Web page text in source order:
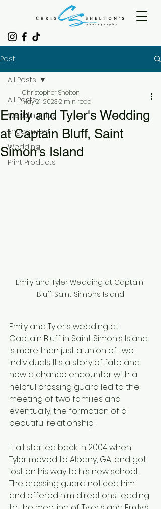
Post
All Posts
Wedding Tips
Engagment
Wedding
Print Products
All Posts
Emily and Tyler's Wedding
at Captain Bluff, Saint
Simon's Island
Christopher Shelton
May 21, 20232 min read
Emily and Tyler Wedding at Captain
Bluff, Saint Simons Island
Emily and Tyler's wedding at
Captain Bluff in Saint Simon's Island
is more than just a union of two
individuals. It's a story of fate and
how a chance encounter with a
helpful crossing guard led to the
meeting of two families and
eventually, the formation of a
beautiful relationship.
It all started back in 2004 when
Tyler moved to Albany, GA, and got
lost on his way to his new school.
The crossing guard noticed him
and offered him directions, leading